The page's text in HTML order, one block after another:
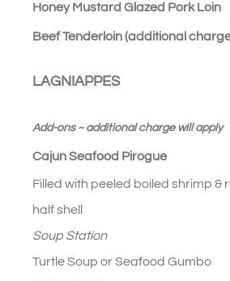
Honey Mustard Glazed Pork Loin
Beef Tenderloin (additional
LAGNIAPPES
Add-ons ~ additional charge will apply
Cajun Seafood Pirogue
Filled with peeled boiled shrimp &
half shell
Soup Station
Turtle Soup or Seafood Gumbo